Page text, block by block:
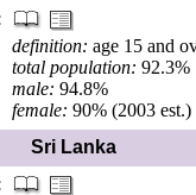
definition: age 15 and
total population: 92.3%
male: 94.8%
female: 90% (2003 est.)
Sri Lanka